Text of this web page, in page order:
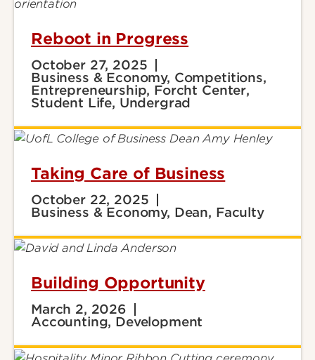
Reboot in Progress
October 27, 2025
Business & Economy, Competitions,
Entrepreneurship, Forcht Center,
Student Life, Undergrad
Taking Care of Business
October 22, 2025
Business & Economy, Dean, Faculty
Building Opportunity
March 2, 2026
Accounting, Development